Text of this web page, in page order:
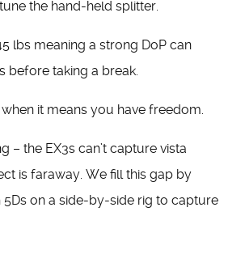
the hand-held splitter.
lbs meaning a strong DoP can
before taking a break.
it means you have freedom.
– the EX3s can’t capture vista
is faraway. We fill this gap by
5Ds on a side-by-side rig to capture